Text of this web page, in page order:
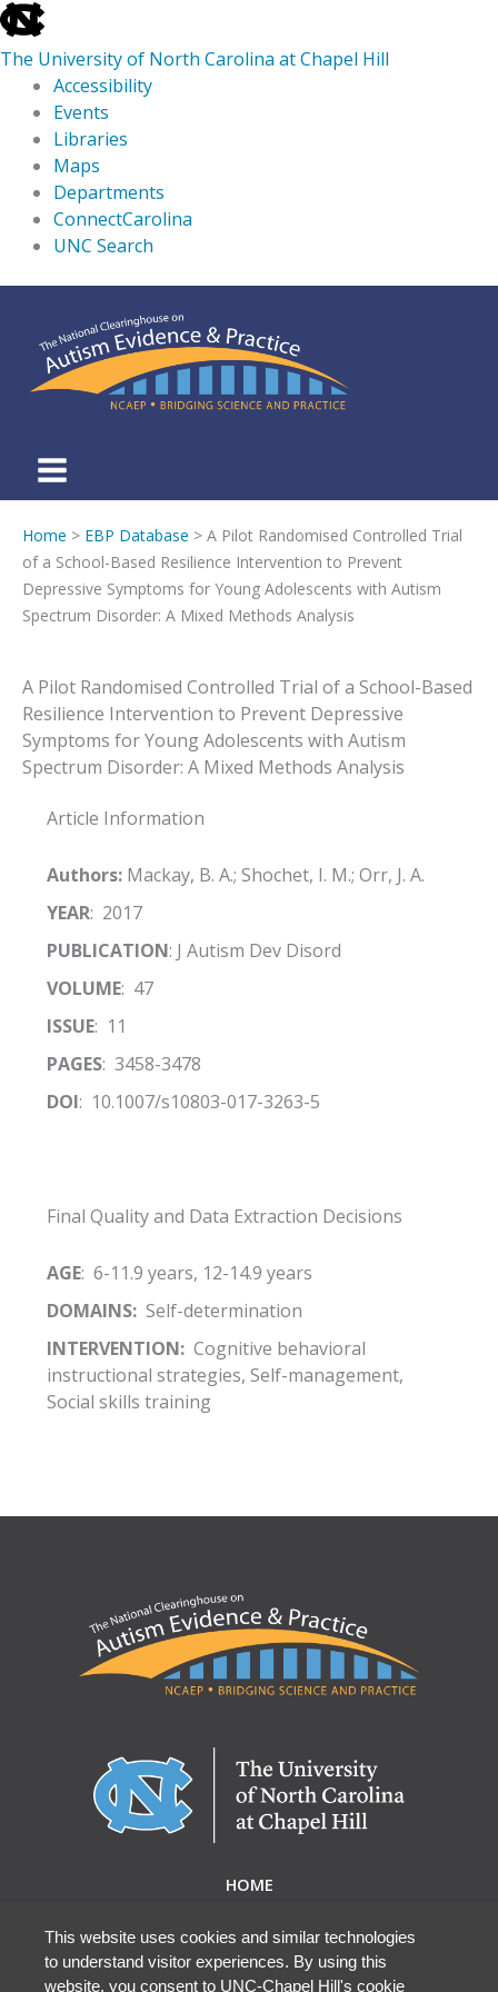
skip
to
the
global
utility
The University of North Carolina at Chapel Hill
Accessibility
Events
Libraries
Maps
Departments
ConnectCarolina
UNC Search
main
content
Home > EBP Database > A Pilot Randomised Controlled Trial
of a School-Based Resilience Intervention to Prevent
Depressive Symptoms for Young Adolescents with Autism
Spectrum Disorder: A Mixed Methods Analysis
A Pilot Randomised Controlled Trial of a School-Based
Resilience Intervention to Prevent Depressive
Symptoms for Young Adolescents with Autism
Spectrum Disorder: A Mixed Methods Analysis
Article Information
Authors:Mackay, B. A.; Shochet, I. M.; Orr, J. A.
YEAR: 2017
PUBLICATION: J Autism Dev Disord
VOLUME: 47
ISSUE: 11
PAGES: 3458-3478
DOI: 10.1007/s10803-017-3263-5
Final Quality and Data Extraction Decisions
AGE: 6-11.9 years, 12-14.9 years
DOMAINS:Self-determination
INTERVENTION:Cognitive behavioral
instructional strategies, Self-management,
Social skills training
HOME
RESEARCH & RESOURCES
EBP DATABASE
This website uses cookies and similar technologies
to understand visitor experiences. By using this
website, you consent to UNC-Chapel Hill's cookie